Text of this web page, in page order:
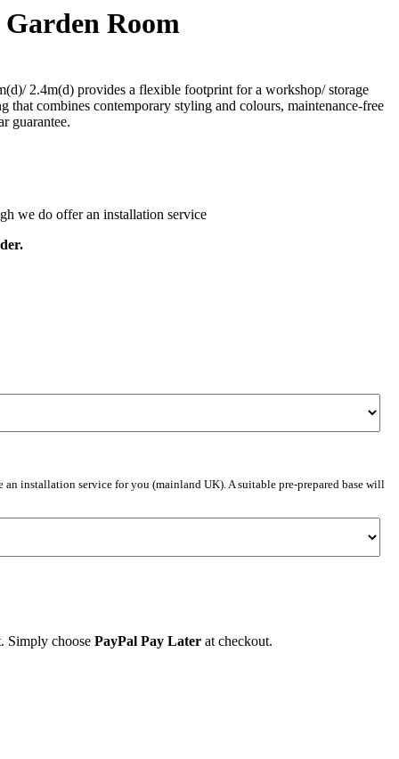
Garden Room
2.4m(d) provides a flexible footprint for a workshop/ storage
that combines contemporary styling and colours, maintenance-free
guarantee.
we do offer an installation service
installation service for you (mainland UK). A suitable pre-prepared base will
Simply choose PayPal Pay Later at checkout.